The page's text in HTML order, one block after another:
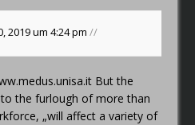
2019 um 4:24 pm//
But the
the furlough of more than
„will affect a variety of